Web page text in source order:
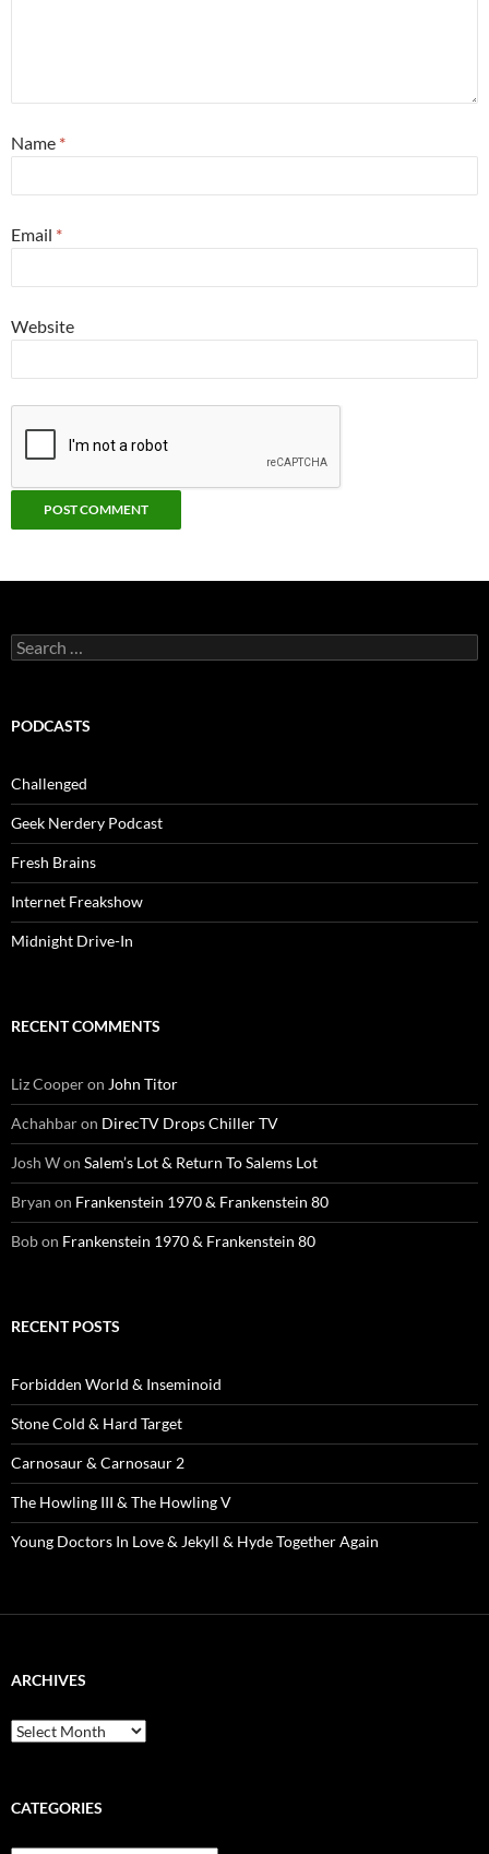
Name *
Email *
Website
Search
for:
PODCASTS
Challenged
Geek Nerdery Podcast
Fresh Brains
Internet Freakshow
Midnight Drive-In
RECENT COMMENTS
Liz Cooperon John Titor
Achahbaron DirecTV Drops Chiller TV
Josh Won Salem’s Lot & Return To Salems Lot
Bryan on Frankenstein 1970 & Frankenstein 80
Bobon Frankenstein 1970 & Frankenstein 80
RECENT POSTS
Forbidden World & Inseminoid
Stone Cold & Hard Target
Carnosaur & Carnosaur 2
The Howling III & The Howling V
Young Doctors In Love & Jekyll & Hyde Together Again
ARCHIVES
Archives
CATEGORIES